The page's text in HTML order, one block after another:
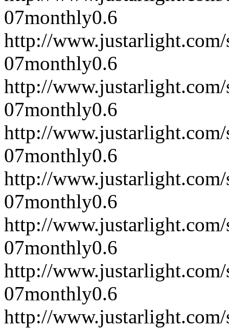
07monthly0.6
http://
07monthly0.6
http://
07monthly0.6
http://
07monthly0.6
http://
07monthly0.6
http://
07monthly0.6
http://
07monthly0.6
http://